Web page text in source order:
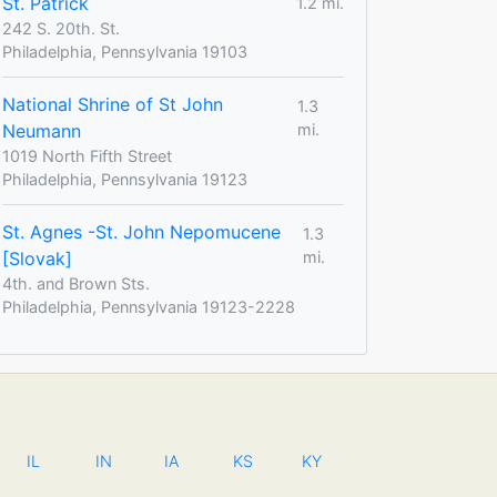
242 S. 20th. St.
Philadelphia, Pennsylvania 19103
National Shrine of St John
Neumann
1.3
mi.
1019 North Fifth Street
Philadelphia, Pennsylvania 19123
St. Agnes -St. John Nepomucene
[Slovak]
1.3
mi.
4th. and Brown Sts.
Philadelphia, Pennsylvania 19123-2228
IL IN IA KS KY